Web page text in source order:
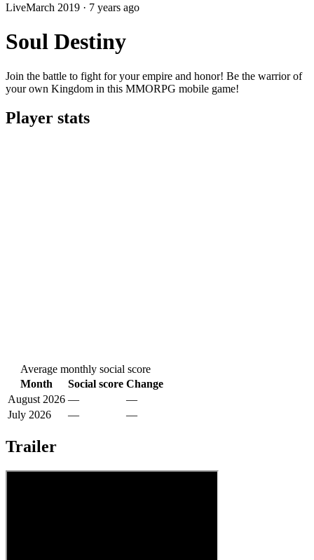
LiveMarch 2019 · 7 years ago
Soul Destiny
Join the battle to fight for your empire and honor! Be the warrior of
your own Kingdom in this MMORPG mobile game!
Player stats
Average monthly social score
Month
Social score Change
August 2026 —
—
July 2026
— —
Trailer